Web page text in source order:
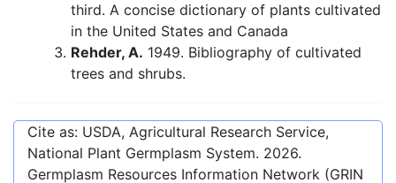
third. A concise dictionary of plants cultivated
in the United States and Canada
Rehder, A. 1949. Bibliography of cultivated
trees and shrubs.
Cite as: USDA, Agricultural Research Service,
National Plant Germplasm System. 2026.
Germplasm Resources Information Network (GRIN